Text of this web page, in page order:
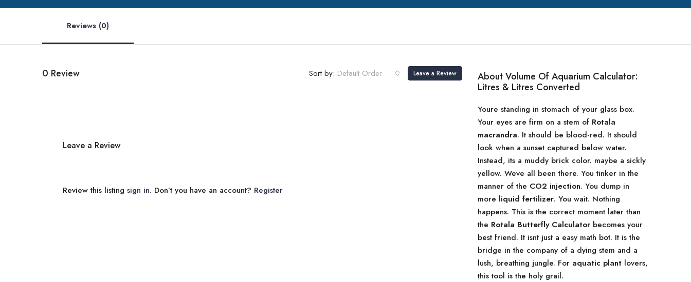
Reviews (0)
0 Review Sort by: Default Order Leave a Review
Leave a Review
Review this listing sign in. Don’t you have an account? Register
About Volume Of Aquarium Calculator:
Litres & Litres Converted
Youre standing in stomach of your glass box.
Your eyes are firm on a stem of Rotala
macrandra. It should be blood-red. It should
look when a sunset captured below water.
Instead, its a muddy brick color. maybe a sickly
yellow. Weve all been there. You tinker in the
manner of the CO2 injection. You dump in
more liquid fertilizer. You wait. Nothing
happens. This is the correct moment later than
the Rotala Butterfly Calculator becomes your
best friend. It isnt just a easy math bot. It is the
bridge in the company of a dying stem and a
lush, breathing jungle. For aquatic plant lovers,
this tool is the holy grail.